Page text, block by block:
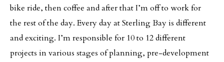
bike ride, then coffee and after that I’m off to work for
the rest of the day. Every day at Sterling Bay is different
and exciting. I’m responsible for 10 to 12 different
projects in various stages of planning, pre-development